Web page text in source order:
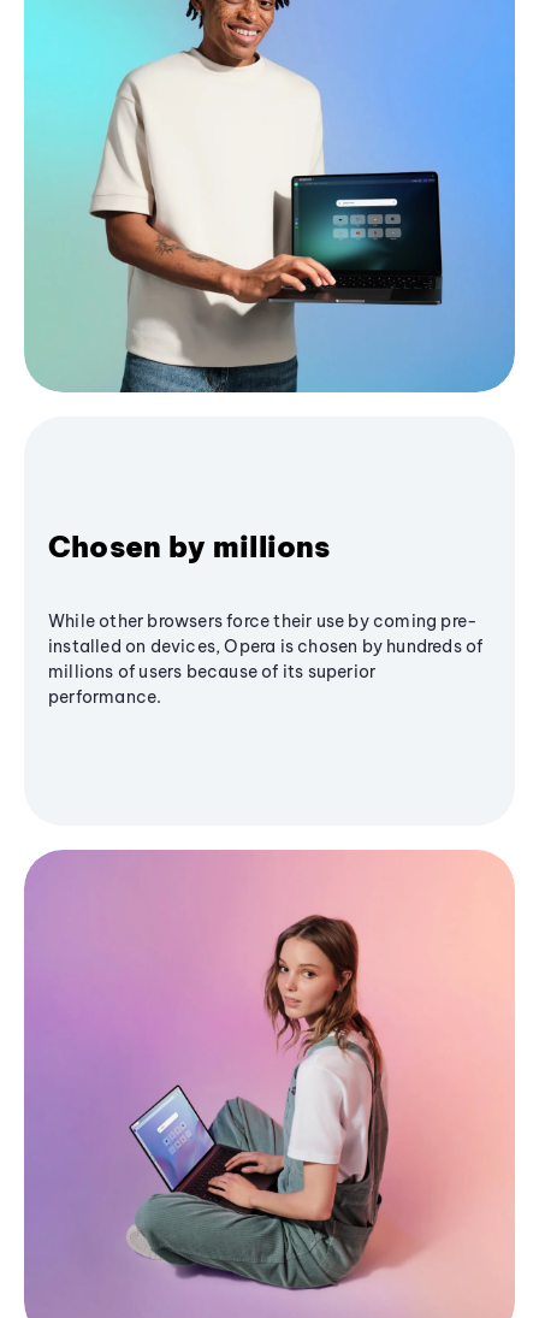
Chosen by millions
While other browsers force their use by coming pre-
installed on devices, Opera is chosen by hundreds of
millions of users because of its superior
performance.